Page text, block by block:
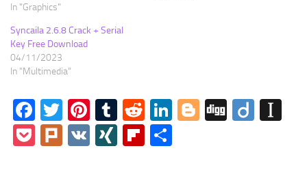
In "Graphics"
Syncaila 2.6.8 Crack + Serial
Key Free Download
04/11/2023
In "Multimedia"
Facebook
Twitter
Pinterest
Tumblr
RedditLinkedIn
Blogger
DiggDiigo
Pocket
Plurk
VK XINGFlipboard